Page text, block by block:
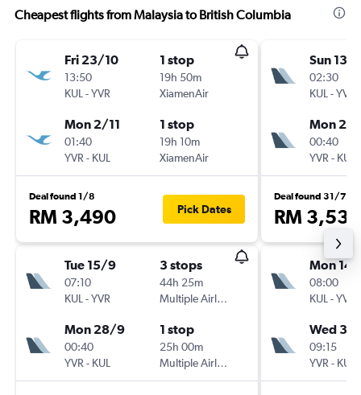
Cheapest flights from Malaysia to British Columbia
Fri 23/10
13:50
KUL -YVR
1 stop
19h 50m
XiamenAir
Mon 2/11
01:40
YVR - KUL
1 stop
19h 10m
XiamenAir
Deal found 1/8
RM 3,490 Pick Dates
Tue 15/9
07:10
KUL -YVR
3 stops
44h 25m
Multiple Airlines
Mon 28/9
00:40
YVR - KUL
1 stop
25h 00m
Multiple Airlines
Sun 13/
02:30
KUL -YVR
Mon
00:40
YVR - KUL
Deal found 31/7
RM 3,535
Mon
08:00
KUL -YVR
Wed
09:15
YVR - KUL